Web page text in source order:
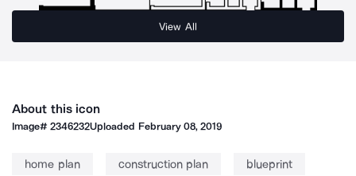
View All
About this icon
Image#2346232Uploaded February 08, 2019
home plan construction plan blueprint